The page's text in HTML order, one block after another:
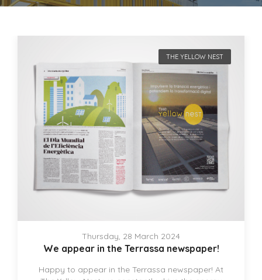
THE YELLOW NEST
Thursday, 28 March 2024
We appear in the Terrassa newspaper!
Happy to appear in the Terrassa newspaper! At